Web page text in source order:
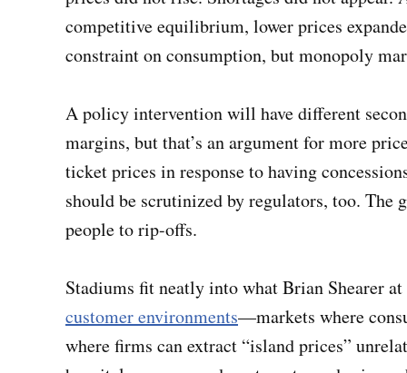
competitive equilibrium, lower prices
constraint on consumption, but monopoly
A policy intervention will have different
margins, but that’s an argument for more
ticket prices in response to having
should be scrutinized by regulators, too. The
people to rip-offs.
Stadiums fit neatly into what Brian Shearer
customer environments—markets where
where firms can extract “island prices”